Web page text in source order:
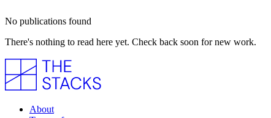
No publications found
There's nothing to read here yet. Check back soon for new work.
About